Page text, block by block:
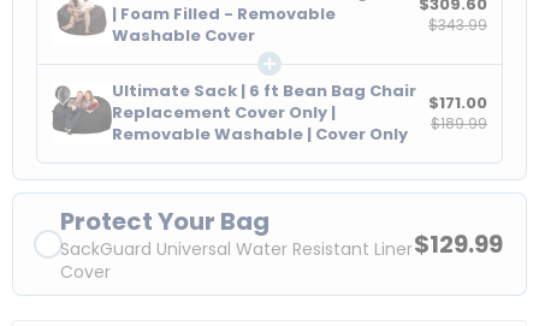
| Foam Filled - Removable
Washable Cover
$343.99
Ultimate Sack | 6 ft Bean Bag Chair
Replacement Cover Only |
Removable Washable | Cover Only
$171.00
$189.99
Protect Your Bag
SackGuard Universal Water Resistant Liner
Cover
$129.99